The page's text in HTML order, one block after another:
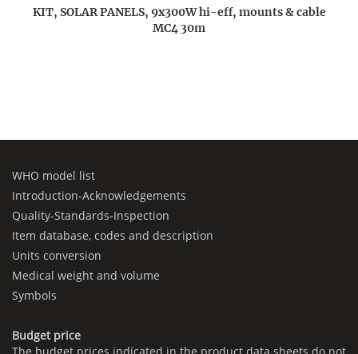
KIT, SOLAR PANELS, 9x300W hi-eff, mounts & cable
MC4 30m
WHO model list
Introduction-Acknowledgements
Quality-Standards-Inspection
Item database, codes and description
Units conversion
Medical weight and volume
Symbols
Budget price